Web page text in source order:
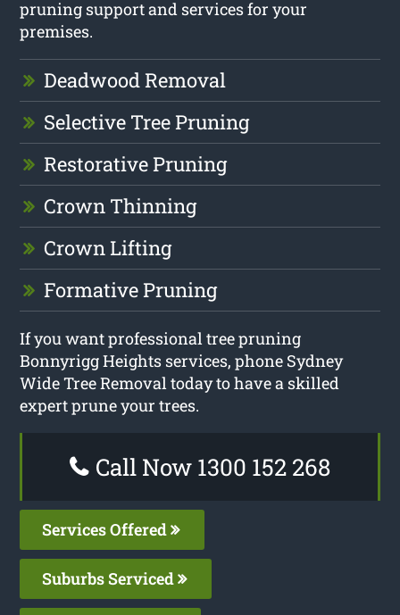
pruning support and services for your
premises.
Deadwood Removal
Selective Tree Pruning
Restorative Pruning
Crown Thinning
Crown Lifting
Formative Pruning
If you want professional tree pruning
Bonnyrigg Heights services, phone Sydney
Wide Tree Removal today to have a skilled
expert prune your trees.
Call Now 1300 152 268
Services Offered
Suburbs Serviced